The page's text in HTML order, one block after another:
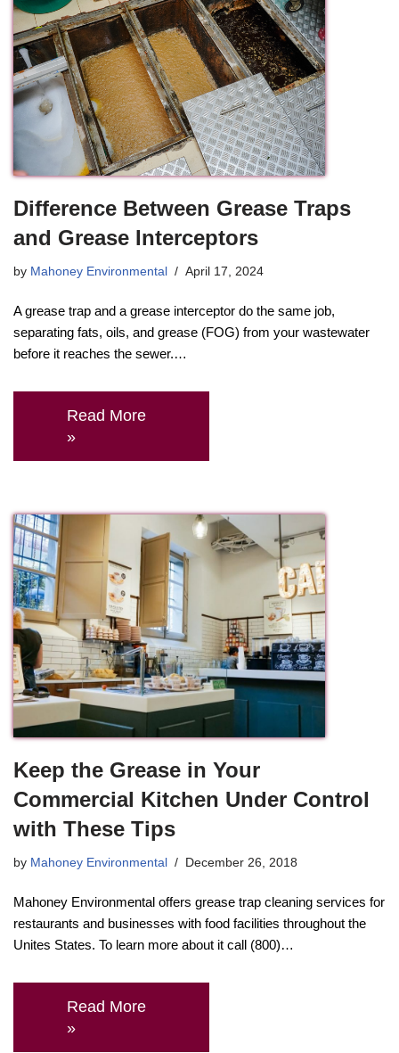
Difference Between Grease Traps
and Grease Interceptors
by Mahoney Environmental April 17, 2024
A grease trap and a grease interceptor do the same job,
separating fats, oils, and grease (FOG) from your wastewater
before it reaches the sewer.…
Read More
»
Keep the Grease in Your
Commercial Kitchen Under Control
with These Tips
by Mahoney Environmental December 26, 2018
Mahoney Environmental offers grease trap cleaning services for
restaurants and businesses with food facilities throughout the
Unites States. To learn more about it call (800)…
Read More
»